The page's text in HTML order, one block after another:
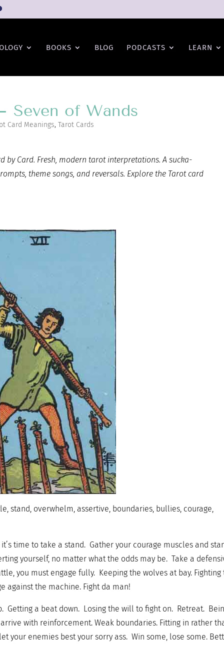
BOOKS BLOG PODCASTS LEARN
Seven of Wands
Card Meanings,Tarot Cards
by Card. Fresh, modern tarot interpretations. A sucka-
theme songs, and reversals. Explore the Tarot card
stand, overwhelm, assertive, boundaries, bullies, courage,
it’s time to take a stand. Gather your courage muscles and
yourself, no matter what the odds may be. Take a
you must engage fully. Keeping the wolves at bay. Fighting
against the machine. Fight da man!
Getting a beat down. Losing the will to fight on. Retreat.
with reinforcement. Weak boundaries. Fitting in rather
your enemies best your sorry ass. Win some, lose some.